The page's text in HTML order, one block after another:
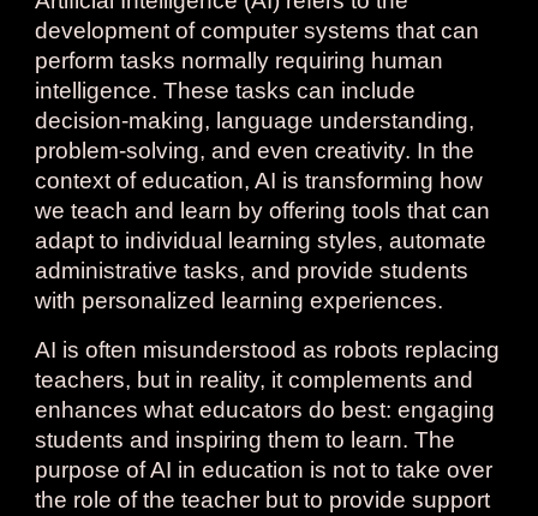
development of computer systems that can
perform tasks normally requiring human
intelligence. These tasks can include
decision-making, language understanding,
problem-solving, and even creativity. In the
context of education, AI is transforming how
we teach and learn by offering tools that can
adapt to individual learning styles, automate
administrative tasks, and provide students
with personalized learning experiences.
AI is often misunderstood as robots replacing
teachers, but in reality, it complements and
enhances what educators do best: engaging
students and inspiring them to learn. The
purpose of AI in education is not to take over
the role of the teacher but to provide support